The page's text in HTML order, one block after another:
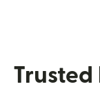
Trusted